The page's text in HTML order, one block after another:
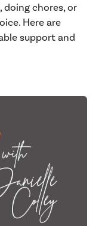
doing chores, or
Here are
support and